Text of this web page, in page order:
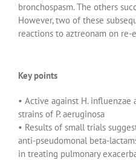
bronchospasm. The others
However, two of these
reactions to aztreonam on re-
Key points
• Active against H. influenzae
strains of P. aeruginosa
• Results of small trials
anti-pseudomonal beta-
in treating pulmonary